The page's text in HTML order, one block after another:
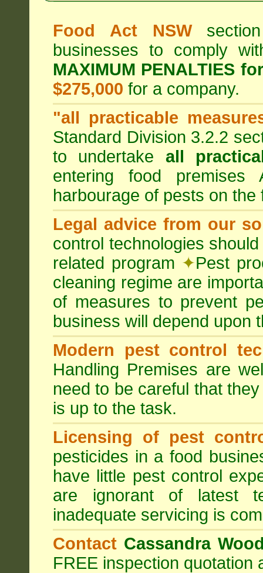
Food Act NSW
businesses to comply
MAXIMUM PENALTIES for
$275,000 for a company.
"all practicable
Standard Division 3.2.2
to undertake all
entering food
harbourage of pests on the
Legal advice from our
control technologies
related program ✦Pest
cleaning regime are
of measures to prevent
business will depend upon
Modern pest control
Handling Premises are
need to be careful that
is up to the task.
Licensing of pest
pesticides in a food
have little pest control
are ignorant of latest
inadequate servicing is
Contact Cassandra
FREE inspection quotation